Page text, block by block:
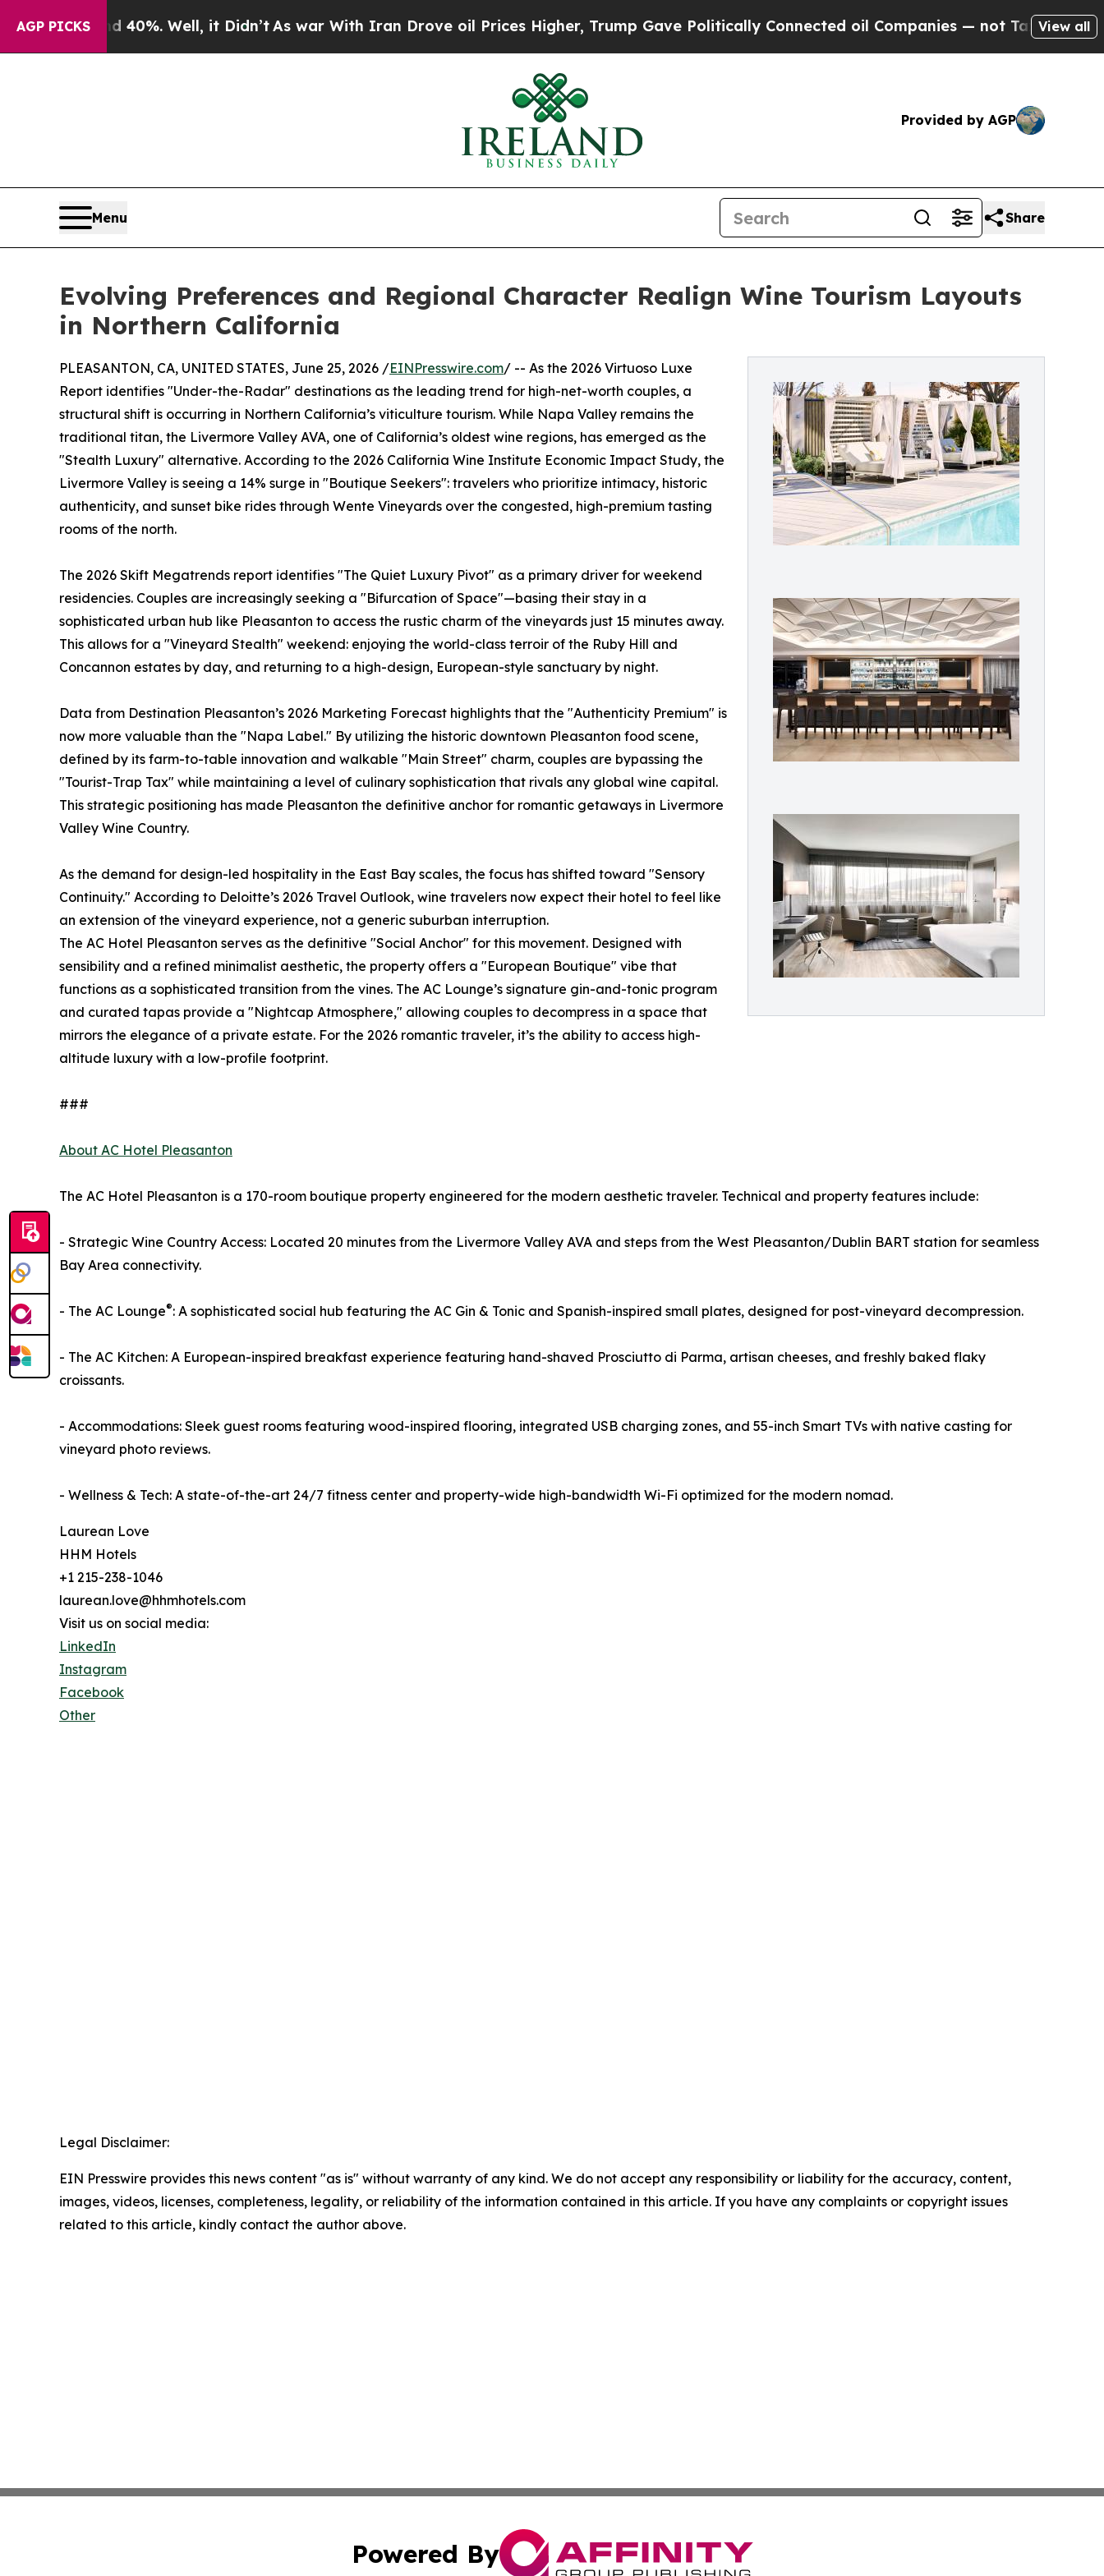
AGP PICKS
40%. Well, it Didn’tAs war With Iran Drove oil Prices Higher, Trump Gave Politically Connected oil Companies — not Taxpayers — theView all
Provided by AGP
Menu Share
Evolving Preferences and Regional Character Realign Wine Tourism Layouts
in Northern California
PLEASANTON, CA, UNITED STATES, June 25, 2026 /EINPresswire.com/ -- As the 2026 Virtuoso Luxe
Report identifies "Under-the-Radar" destinations as the leading trend for high-net-worth couples, a
structural shift is occurring in Northern California’s viticulture tourism. While Napa Valley remains the
traditional titan, the Livermore Valley AVA, one of California’s oldest wine regions, has emerged as the
"Stealth Luxury" alternative. According to the 2026 California Wine Institute Economic Impact Study, the
Livermore Valley is seeing a 14% surge in "Boutique Seekers": travelers who prioritize intimacy, historic
authenticity, and sunset bike rides through Wente Vineyards over the congested, high-premium tasting
rooms of the north.
The 2026 Skift Megatrends report identifies "The Quiet Luxury Pivot" as a primary driver for weekend
residencies. Couples are increasingly seeking a "Bifurcation of Space"—basing their stay in a
sophisticated urban hub like Pleasanton to access the rustic charm of the vineyards just 15 minutes away.
This allows for a "Vineyard Stealth" weekend: enjoying the world-class terroir of the Ruby Hill and
Concannon estates by day, and returning to a high-design, European-style sanctuary by night.
Data from Destination Pleasanton’s 2026 Marketing Forecast highlights that the "Authenticity Premium" is
now more valuable than the "Napa Label." By utilizing the historic downtown Pleasanton food scene,
defined by its farm-to-table innovation and walkable "Main Street" charm, couples are bypassing the
"Tourist-Trap Tax" while maintaining a level of culinary sophistication that rivals any global wine capital.
This strategic positioning has made Pleasanton the definitive anchor for romantic getaways in Livermore
Valley Wine Country.
As the demand for design-led hospitality in the East Bay scales, the focus has shifted toward "Sensory
Continuity." According to Deloitte’s 2026 Travel Outlook, wine travelers now expect their hotel to feel like
an extension of the vineyard experience, not a generic suburban interruption.
The AC Hotel Pleasanton serves as the definitive "Social Anchor" for this movement. Designed with
sensibility and a refined minimalist aesthetic, the property offers a "European Boutique" vibe that
functions as a sophisticated transition from the vines. The AC Lounge’s signature gin-and-tonic program
and curated tapas provide a "Nightcap Atmosphere," allowing couples to decompress in a space that
mirrors the elegance of a private estate. For the 2026 romantic traveler, it’s the ability to access high-
altitude luxury with a low-profile footprint.
###
About AC Hotel Pleasanton
The AC Hotel Pleasanton is a 170-room boutique property engineered for the modern aesthetic traveler. Technical and property features include:
- Strategic Wine Country Access: Located 20 minutes from the Livermore Valley AVA and steps from the West Pleasanton/Dublin BART station for seamless
Bay Area connectivity.
- The AC Lounge®: A sophisticated social hub featuring the AC Gin & Tonic and Spanish-inspired small plates, designed for post-vineyard decompression.
- The AC Kitchen: A European-inspired breakfast experience featuring hand-shaved Prosciutto di Parma, artisan cheeses, and freshly baked flaky
croissants.
- Accommodations: Sleek guest rooms featuring wood-inspired flooring, integrated USB charging zones, and 55-inch Smart TVs with native casting for
vineyard photo reviews.
- Wellness & Tech: A state-of-the-art 24/7 fitness center and property-wide high-bandwidth Wi-Fi optimized for the modern nomad.
Laurean Love
HHM Hotels
+1 215-238-1046
laurean.love@hhmhotels.com
Visit us on social media:
LinkedIn
Instagram
Facebook
Other
Legal Disclaimer:
EIN Presswire provides this news content "as is" without warranty of any kind. We do not accept any responsibility or liability for the accuracy, content,
images, videos, licenses, completeness, legality, or reliability of the information contained in this article. If you have any complaints or copyright issues
related to this article, kindly contact the author above.
Powered By